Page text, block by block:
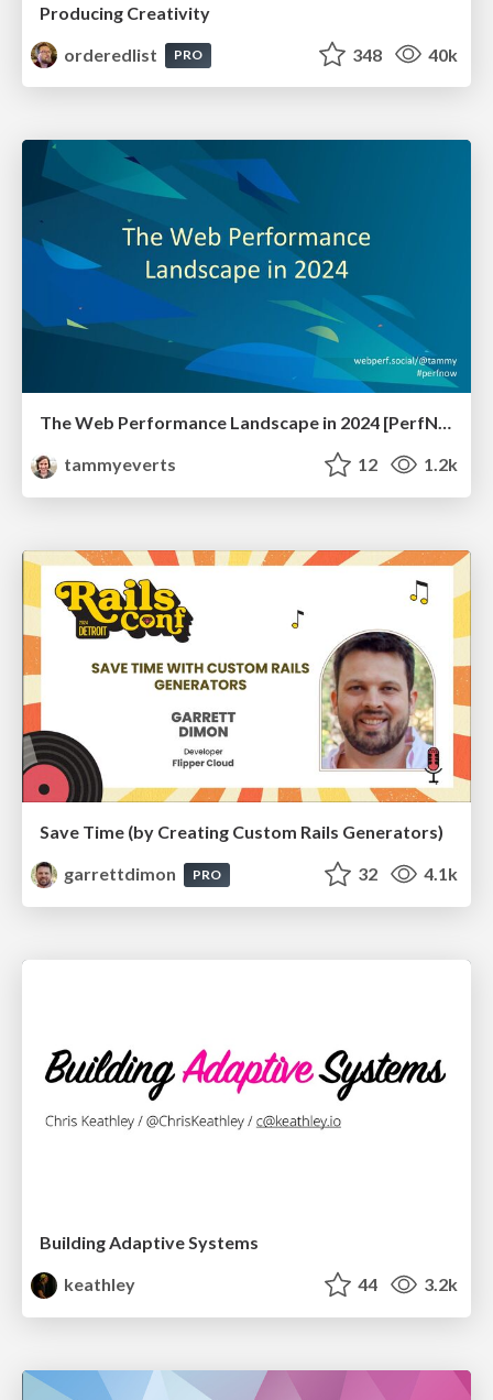
Producing Creativity
orderedlist
PRO 348 40k
The Web Performance Landscape in 2024 [PerfNow 2024]
tammyeverts
12 1.2k
Save Time (by Creating Custom Rails Generators)
garrettdimon
PRO 32 4.1k
Building Adaptive Systems
keathley
44 3.2k